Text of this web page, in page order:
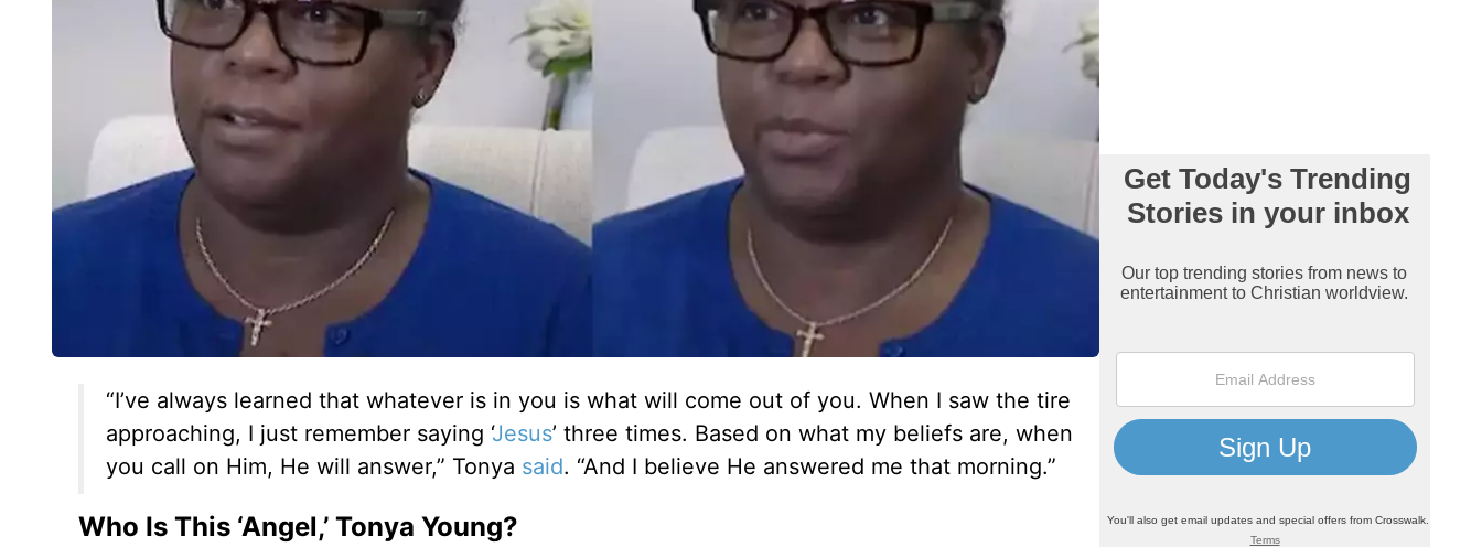
“I’ve always learned that whatever is in you is what will come out of you. When I saw the tire
approaching, I just remember saying ‘ Jesus’ three times. Based on what my beliefs are, when
you call on Him, He will answer,” Tonya said. “And I believe He answered me that morning.”
Who Is This ‘Angel,’ Tonya Young?